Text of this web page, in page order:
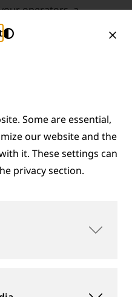
operators, a
snow sweeper and
Some are essential,
our website and the
it. These settings can
privacy section.